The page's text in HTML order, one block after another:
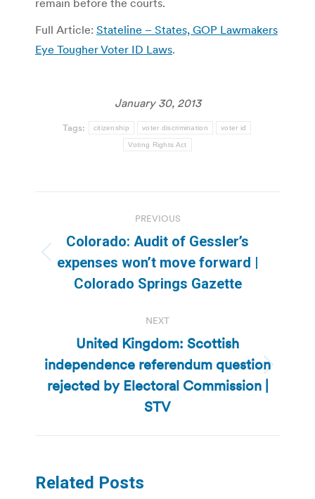
Full Article: Stateline – States, GOP Lawmakers
Eye Tougher Voter ID Laws.
January 30, 2013
Tags: citizenship voter discrimination voter id
Voting Rights Act
navigation
PREVIOUS
Previous
post:
Colorado: Audit of Gessler’s
expenses won’t move forward |
Colorado Springs Gazette
NEXT
Next
post:
United Kingdom: Scottish
independence referendum question
rejected by Electoral Commission |
STV
Related Posts